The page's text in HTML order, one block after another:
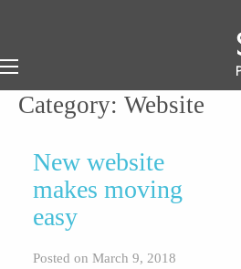
Category: Website
New website
makes moving
easy
Posted on March 9, 2018